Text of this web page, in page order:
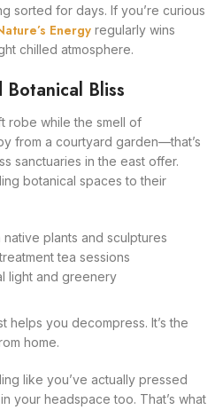
sorted for days. If you’re curious
Energy regularly wins
chilled atmosphere.
Bliss
robe while the smell of
from a courtyard garden—that’s
sanctuaries in the east offer.
botanical spaces to their
plants and sculptures
tea sessions
light and greenery
helps you decompress. It’s the
home.
like you’ve actually pressed
your headspace too. That’s what